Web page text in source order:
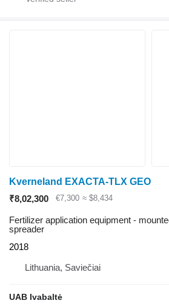
Kverneland EXACTA-TLX GEO
₹8,02,300
€7,300 ≈ $8,434
Fertilizer application equipment -
spreader
2018
Lithuania, Saviečiai
UAB Ivabaltė